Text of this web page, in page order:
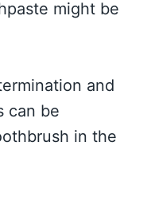
might be
and
can be
in the